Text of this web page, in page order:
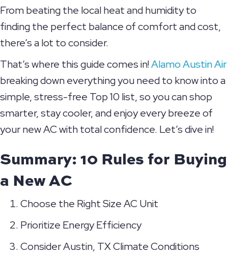
From beating the local heat and humidity to
finding the perfect balance of comfort and cost,
there’s a lot to consider.
That’s where this guide comes in!Alamo Austin Air
breaking down everything you need to know into a
simple, stress-free Top 10 list, so you can shop
smarter, stay cooler, and enjoy every breeze of
your new AC with total confidence. Let’s dive in!
Summary: 10 Rules for Buying
a New AC
Choose the Right Size AC Unit
Prioritize Energy Efficiency
ConsiderAustin, TXClimate Conditions